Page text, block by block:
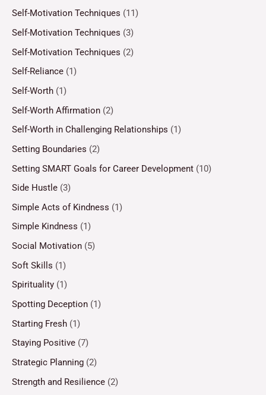
Self-Motivation Techniques (11)
Self-Motivation Techniques (3)
Self-Motivation Techniques (2)
Self-Reliance (1)
Self-Worth (1)
Self-Worth Affirmation (2)
Self-Worth in Challenging Relationships (1)
Setting Boundaries (2)
Setting SMART Goals for Career Development (10)
Side Hustle (3)
Simple Acts of Kindness (1)
Simple Kindness (1)
Social Motivation (5)
Soft Skills (1)
Spirituality (1)
Spotting Deception (1)
Starting Fresh (1)
Staying Positive (7)
Strategic Planning (2)
Strength and Resilience (2)